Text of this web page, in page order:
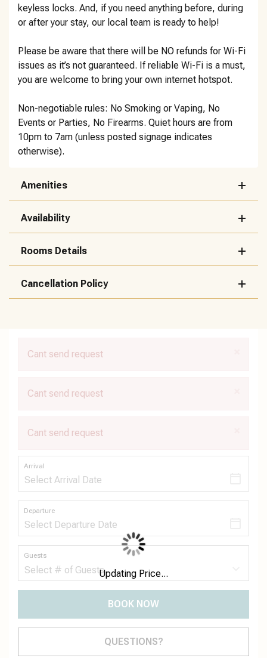
Cant send request
Cant send request
Cant send request
Arrival
Departure
Guests
BOOK NOW
Please Select Dates Above
QUESTIONS?
Updating Price...
keyless locks. And, if you need anything before, during
or after your stay, our local team is ready to help!
Please be aware that there will be NO refunds for Wi-Fi
issues as it’s not guaranteed. If reliable Wi-Fi is a must,
you are welcome to bring your own internet hotspot.
Non-negotiable rules: No Smoking or Vaping, No
Events or Parties, No Firearms. Quiet hours are from
10pm to 7am (unless posted signage indicates
otherwise).
Amenities
Availability
Rooms Details
Cancellation Policy